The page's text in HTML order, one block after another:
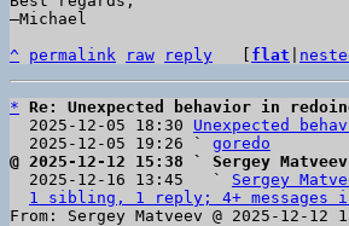
–Michael
^
permalink raw reply flat
* Re: Unexpected behavior in
  2025-12-05 18:30
Unexpected
  2025-12-05 19:26 `
goredo
@ 2025-12-12 15:38 ` Sergey Matveev
2025-12-16 13:45   ` Sergey
1 sibling, 1 reply; 4+ messages
From: Sergey Matveev @ 2025-12-12